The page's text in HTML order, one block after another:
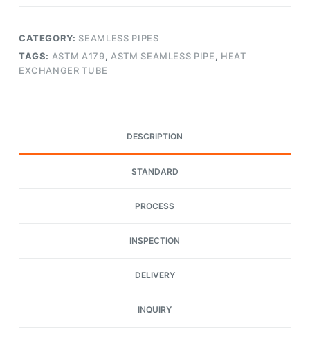
CATEGORY: SEAMLESS PIPES
TAGS: ASTM A179, ASTM SEAMLESS PIPE, HEAT
EXCHANGER TUBE
DESCRIPTION
STANDARD
PROCESS
INSPECTION
DELIVERY
INQUIRY